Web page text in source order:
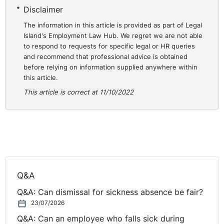
police-and-others-2411104-2018
Disclaimer
The information in this article is provided as part of Legal
Island's Employment Law Hub. We regret we are not able
to respond to requests for specific legal or HR queries
and recommend that professional advice is obtained
before relying on information supplied anywhere within
this article.
This article is correct at 11/10/2022
Q&A
Q&A: Can dismissal for sickness absence be fair?
23/07/2026
Q&A: Can an employee who falls sick during